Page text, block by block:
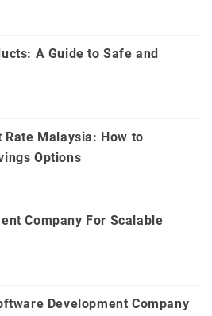
A Guide to Safe and
Rate Malaysia: How to
Options
Company For Scalable
Development Company